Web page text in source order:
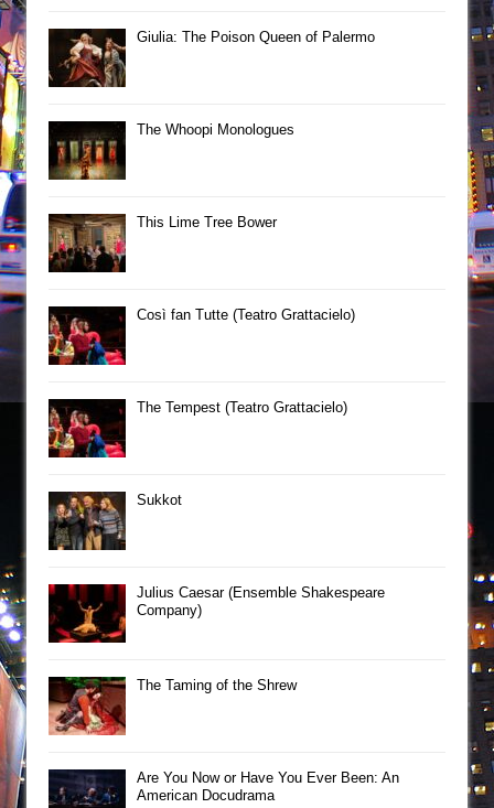
Giulia: The Poison Queen of Palermo
The Whoopi Monologues
This Lime Tree Bower
Così fan Tutte (Teatro Grattacielo)
The Tempest (Teatro Grattacielo)
Sukkot
Julius Caesar (Ensemble Shakespeare
Company)
The Taming of the Shrew
Are You Now or Have You Ever Been: An
American Docudrama